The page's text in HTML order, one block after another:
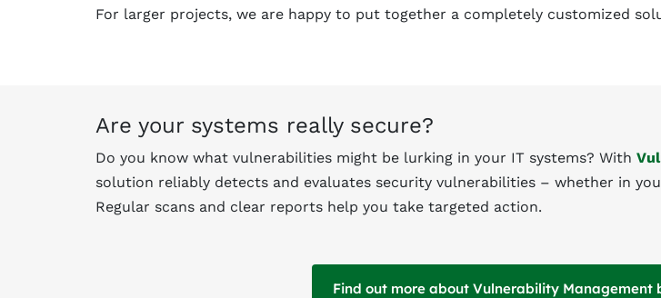
For larger projects, we are happy to put together a completely customized
Are your systems really secure?
Do you know what vulnerabilities might be lurking in your IT systems? With
solution reliably detects and evaluates security vulnerabilities – whether in
Regular scans and clear reports help you take targeted action.
Find out more about Vulnerability